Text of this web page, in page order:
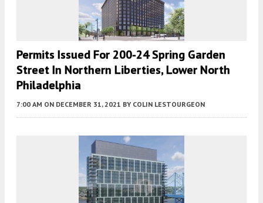
Permits Issued For 200-24 Spring Garden
Street In Northern Liberties, Lower North
Philadelphia
7:00 AM ON DECEMBER 31, 2021 BY COLIN LESTOURGEON